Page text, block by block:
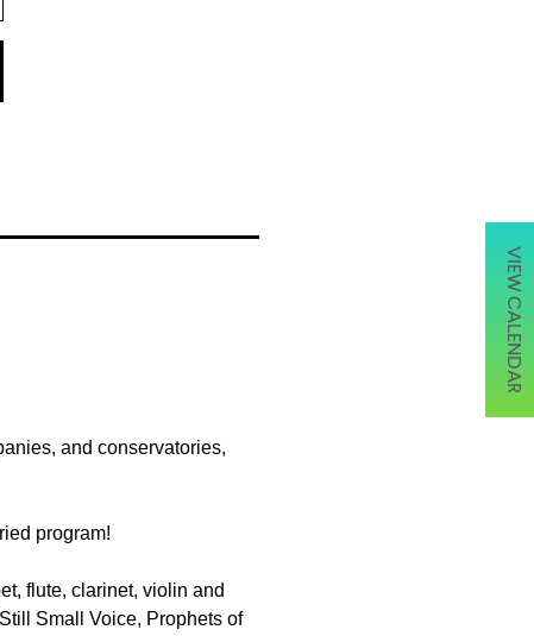
and conservatories,
program!
flute, clarinet, violin and
Small Voice, Prophets of
VIEW CALENDAR